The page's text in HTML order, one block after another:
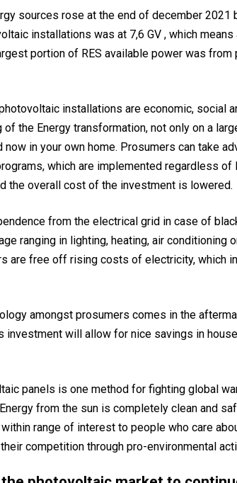
sources rose at the end of december 2021
installations was at 7,6 GV , which means
portion of RES available power was from
installations are economic, social
the Energy transformation, not only on a
now in your own home. Prosumers can take
which are implemented regardless of
the overall cost of the investment is lowered.
from the electrical grid in case of
ranging in lighting, heating, air conditioning
are free off rising costs of electricity, which
amongst prosumers comes in the
investment will allow for nice savings in
panels is one method for fighting global
from the sun is completely clean and
range of interest to people who care
competition through pro-environmental